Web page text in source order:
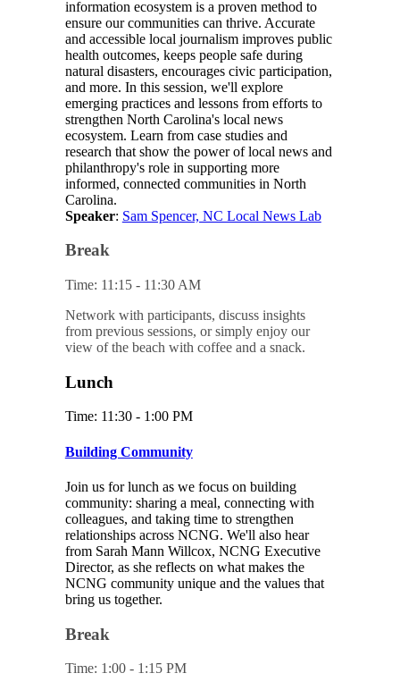
information ecosystem is a proven method to
ensure our communities can thrive. Accurate
and accessible local journalism improves public
health outcomes, keeps people safe during
natural disasters, encourages civic participation,
and more. In this session, we'll explore
emerging practices and lessons from efforts to
strengthen North Carolina's local news
ecosystem. Learn from case studies and
research that show the power of local news and
philanthropy's role in supporting more
informed, connected communities in North
Carolina.
Speaker: Sam Spencer, NC Local News Lab
Break
Time: 11:15 - 11:30 AM
Network with participants, discuss insights
from previous sessions, or simply enjoy our
view of the beach with coffee and a snack.
Lunch
Time: 11:30 - 1:00 PM
Building Community
Join us for lunch as we focus on building
community: sharing a meal, connecting with
colleagues, and taking time to strengthen
relationships across NCNG. We'll also hear
from Sarah Mann Willcox, NCNG Executive
Director, as she reflects on what makes the
NCNG community unique and the values that
bring us together.
Break
Time: 1:00 - 1:15 PM